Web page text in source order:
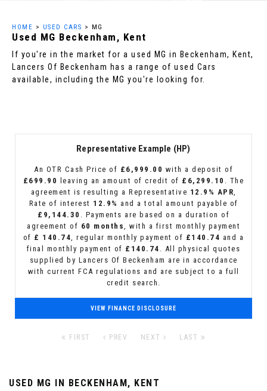
HOME > USED CARS > MG
Used MG Beckenham, Kent
If you're in the market for a used MG in Beckenham, Kent,
Lancers Of Beckenham has a range of used Cars
available, including the MG you're looking for.
Representative Example (HP)
An OTR Cash Price of £6,999.00 with a deposit of
£699.90
leaving an amount of credit of £6,299.10 . The
agreement is resulting a Representative 12.9% APR,
Rate of interest 12.9% and a total amount payable of
£9,144.30 . Payments are based on a duration of
agreement of 60 months, with a first monthly payment
of £ 140.74, regular monthly payment of £140.74 and a
final monthly payment of £140.74 . All physical quotes
supplied by Lancers Of Beckenham are in accordance
with current FCA regulations and are subject to a full
credit search.
VIEW FINANCE DISCLOSURE
FIRST PREV NEXT LAST
USED MG IN BECKENHAM, KENT